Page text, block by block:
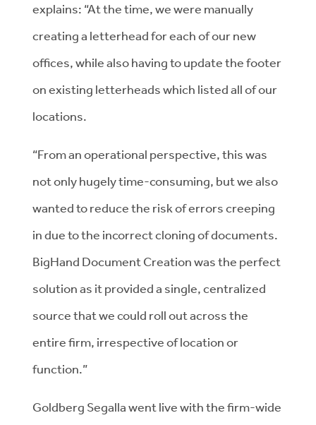
explains: “At the time, we were manually
creating a letterhead for each of our new
offices, while also having to update the footer
on existing letterheads which listed all of our
locations.
“From an operational perspective, this was
not only hugely time-consuming, but we also
wanted to reduce the risk of errors creeping
in due to the incorrect cloning of documents.
BigHand Document Creation was the perfect
solution as it provided a single, centralized
source that we could roll out across the
entire firm, irrespective of location or
function.”
Goldberg Segalla went live with the firm-wide